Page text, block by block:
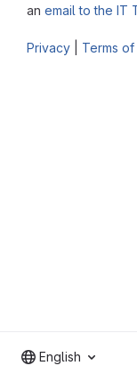
an email to the IT
Privacy Terms of
English